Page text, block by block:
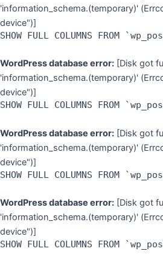
'information_schema.(temporary)'
device")]
SHOW FULL COLUMNS FROM
WordPress database error: [Disk got
'information_schema.(temporary)'
device")]
SHOW FULL COLUMNS FROM
WordPress database error: [Disk got
'information_schema.(temporary)'
device")]
SHOW FULL COLUMNS FROM
WordPress database error: [Disk got
'information_schema.(temporary)'
device")]
SHOW FULL COLUMNS FROM